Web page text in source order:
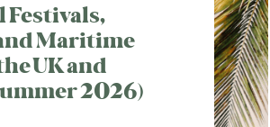
Festivals,
Maritime
UK and
2026)